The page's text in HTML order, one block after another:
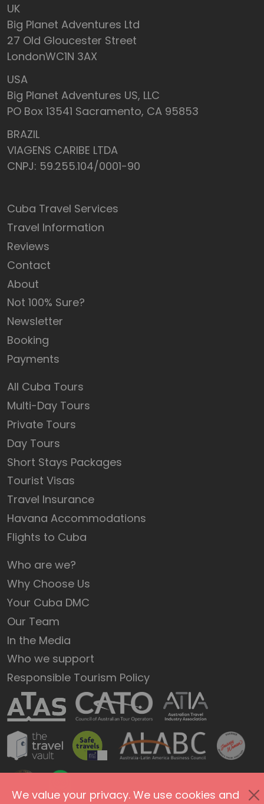
UK
Big Planet Adventures Ltd
27 Old Gloucester Street
LondonWC1N 3AX
USA
Big Planet Adventures US, LLC
PO Box 13541 Sacramento, CA 95853
BRAZIL
VIAGENS CARIBE LTDA
CNPJ: 59.255.104/0001-90
Cuba Travel Services
Travel Information
Reviews
Contact
About
Not 100% Sure?
Newsletter
Booking
Payments
All Cuba Tours
Multi-Day Tours
Private Tours
Day Tours
Short Stays Packages
Tourist Visas
Travel Insurance
Havana Accommodations
Flights to Cuba
Who are we?
Why Choose Us
Your Cuba DMC
Our Team
In the Media
Who we support
Responsible Tourism Policy
We value your privacy. We use cookies and